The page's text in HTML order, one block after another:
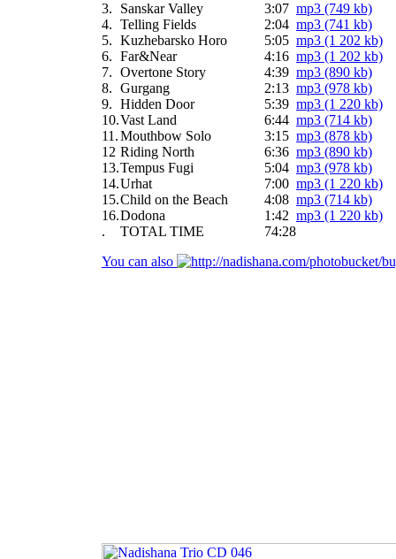
3.
Sanskar Valley 3:07 mp3 (749 kb)
4. Telling Fields 2:04 mp3 (741 kb)
5. Kuzhebarsko Horo 5:05 mp3 (1 202 kb)
6. Far&Near 4:16 mp3 (1 202 kb)
7. Overtone Story 4:39 mp3 (890 kb)
8. Gurgang 2:13 mp3 (978 kb)
9. Hidden Door 5:39 mp3 (1 220 kb)
10.Vast Land 6:44 mp3 (714 kb)
11.Mouthbow Solo 3:15 mp3 (878 kb)
12 Riding North 6:36 mp3 (890 kb)
13.Tempus Fugi 5:04 mp3 (978 kb)
14.Urhat 7:00 mp3 (1 220 kb)
15.Child on the Beach 4:08 mp3 (714 kb)
16.Dodona 1:42 mp3 (1 220 kb)
.
TOTAL TIME
74:28
You can also